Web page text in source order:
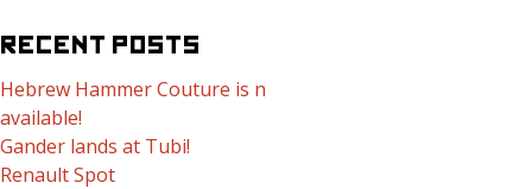
RECENT POSTS
Hebrew Hammer Couture is now
available!
Gander lands at Tubi!
Renault Spot